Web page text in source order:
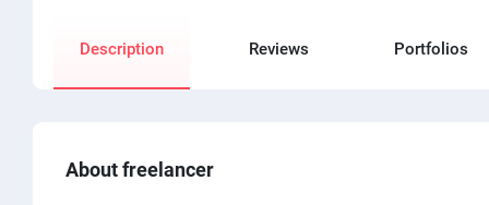
Portfolios
Reviews
Description
About freelancer